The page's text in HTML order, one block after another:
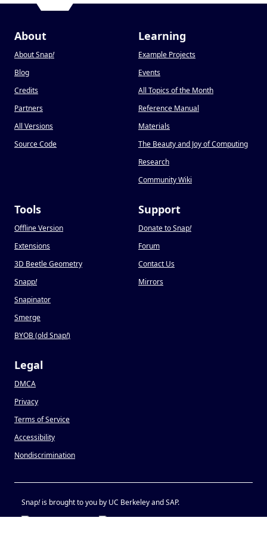
About
About Snap!
Blog
Credits
Partners
All Versions
Source Code
Learning
Example Projects
Events
All Topics of the Month
Reference Manual
Materials
The Beauty and Joy of Computing
Research
Community Wiki
Tools
Offline Version
Extensions
3D Beetle Geometry
Snapp!
Snapinator
Smerge
BYOB (old Snap!)
Support
Donate to Snap!
Forum
Contact Us
Mirrors
Legal
DMCA
Privacy
Terms of Service
Accessibility
Nondiscrimination
Snap!is brought to you by UC Berkeley and SAP.